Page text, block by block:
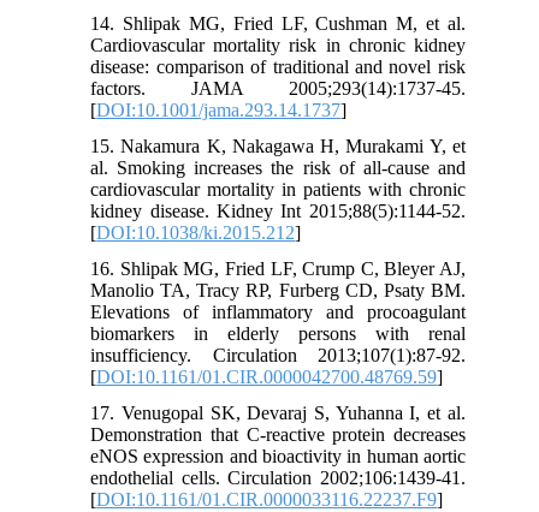
14. Shlipak MG, Fried LF, Cushman M, et al.
Cardiovascular mortality risk in chronic kidney
disease: comparison of traditional and novel risk
factors. JAMA 2005;293(14):1737-45.
[DOI:10.1001/jama.293.14.1737]
15. Nakamura K, Nakagawa H, Murakami Y, et
al. Smoking increases the risk of all-cause and
cardiovascular mortality in patients with chronic
kidney disease. Kidney Int 2015;88(5):1144-52.
[DOI:10.1038/ki.2015.212]
16. Shlipak MG, Fried LF, Crump C, Bleyer AJ,
Manolio TA, Tracy RP, Furberg CD, Psaty BM.
Elevations of inflammatory and procoagulant
biomarkers in elderly persons with renal
insufficiency. Circulation 2013;107(1):87-92.
[DOI:10.1161/01.CIR.0000042700.48769.59]
17. Venugopal SK, Devaraj S, Yuhanna I, et al.
Demonstration that C-reactive protein decreases
eNOS expression and bioactivity in human aortic
endothelial cells. Circulation 2002;106:1439-41.
[DOI:10.1161/01.CIR.0000033116.22237.F9]